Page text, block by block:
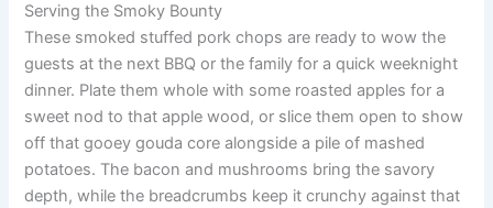
Serving the Smoky Bounty
These smoked stuffed pork chops are ready to wow the
guests at the next BBQ or the family for a quick weeknight
dinner. Plate them whole with some roasted apples for a
sweet nod to that apple wood, or slice them open to show
off that gooey gouda core alongside a pile of mashed
potatoes. The bacon and mushrooms bring the savory
depth, while the breadcrumbs keep it crunchy against that